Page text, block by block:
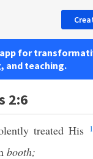
for
and teaching.
2:6
treated His 1
booth;